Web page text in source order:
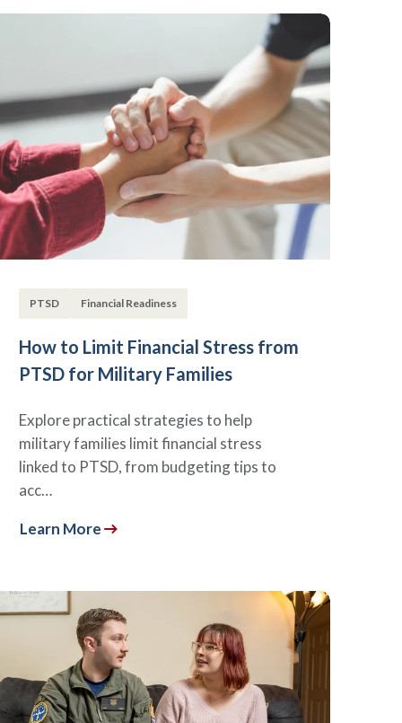
PTSD Financial Readiness
How to Limit Financial Stress from
PTSD for Military Families
Explore practical strategies to help
military families limit financial stress
linked to PTSD, from budgeting tips to
acc…
Learn More